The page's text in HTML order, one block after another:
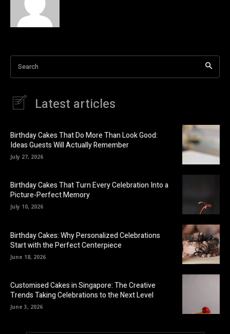
Search
Latest articles
Birthday Cakes That Do More Than Look Good:
Ideas Guests Will Actually Remember
July 27, 2026
Birthday Cakes That Turn Every Celebration Into a
Picture-Perfect Memory
July 10, 2026
Birthday Cakes: Why Personalized Celebrations
Start with the Perfect Centerpiece
June 18, 2026
Customised Cakes in Singapore: The Creative
Trends Taking Celebrations to the Next Level
June 3, 2026